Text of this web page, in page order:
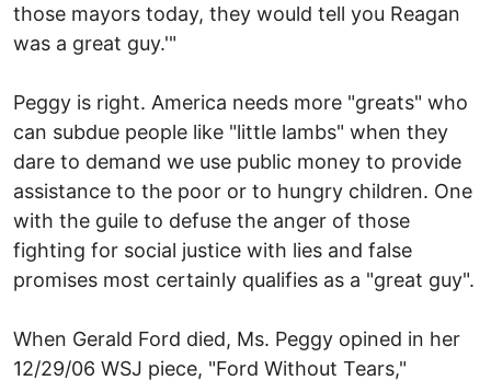
those mayors today, they would tell you Reagan
was a great guy.'"
Peggy is right. America needs more "greats" who
can subdue people like "little lambs" when they
dare to demand we use public money to provide
assistance to the poor or to hungry children. One
with the guile to defuse the anger of those
fighting for social justice with lies and false
promises most certainly qualifies as a "great guy".
When Gerald Ford died, Ms. Peggy opined in her
12/29/06 WSJ piece, "Ford Without Tears,"